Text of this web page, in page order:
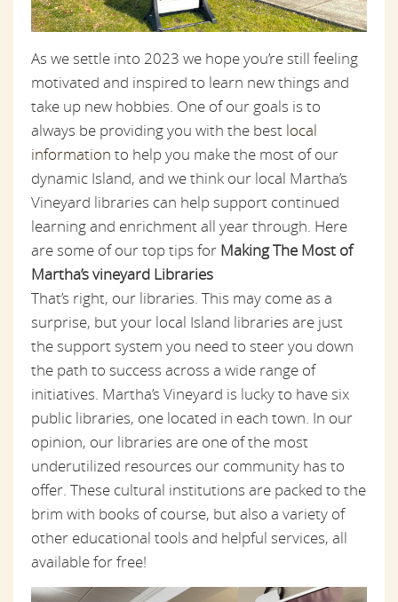
As we settle into 2023 we hope you’re still feeling
motivated and inspired to learn new things and
take up new hobbies. One of our goals is to
always be providing you with the best local
information to help you make the most of our
dynamic Island, and we think our local Martha’s
Vineyard libraries can help support continued
learning and enrichment all year through. Here
are some of our top tips for Making The Most of
Martha’s vineyard Libraries
That’s right, our libraries. This may come as a
surprise, but your local Island libraries are just
the support system you need to steer you down
the path to success across a wide range of
initiatives. Martha’s Vineyard is lucky to have six
public libraries, one located in each town. In our
opinion, our libraries are one of the most
underutilized resources our community has to
offer. These cultural institutions are packed to the
brim with books of course, but also a variety of
other educational tools and helpful services, all
available for free!